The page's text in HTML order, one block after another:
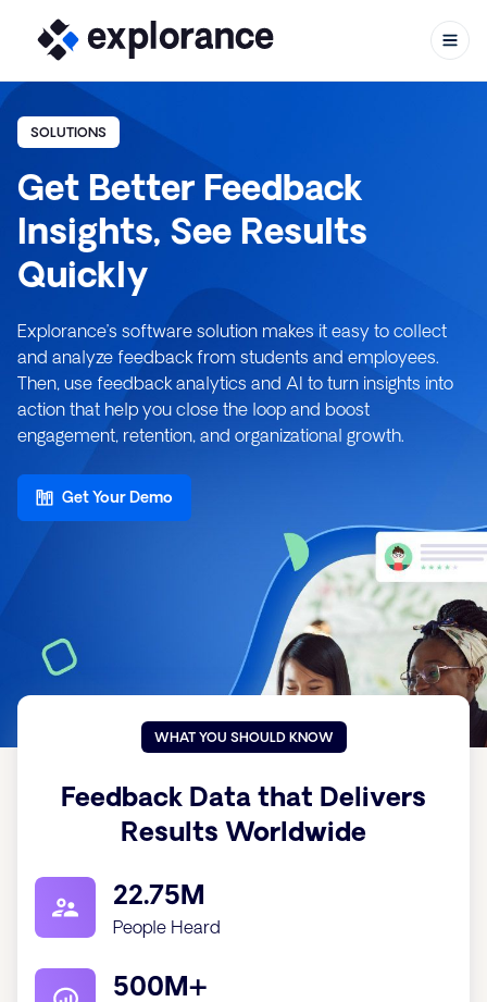
Skip to content
SOLUTIONS
Get Better Feedback
Insights, See Results
Quickly
Explorance’s software solution makes it easy to collect
and analyze feedback from students and employees.
Then, use feedback analytics and AI to turn insights into
action that help you close the loop and boost
engagement, retention, and organizational growth.
Get Your Demo
WHAT YOU SHOULD KNOW
Feedback Data that Delivers
Results Worldwide
22.75M
People Heard
500M+